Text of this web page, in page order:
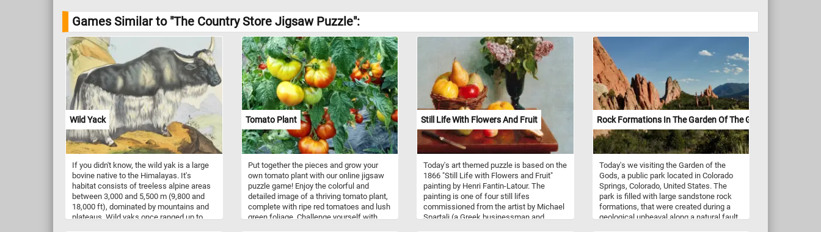
Games Similar to "The Country Store Jigsaw Puzzle":
Wild Yack
If you didn't know, the wild yak is a large
bovine native to the Himalayas. It's
habitat consists of treeless alpine areas
between 3,000 and 5,500 m (9,800 and
18,000 ft), dominated by mountains and
plateaus. Wild yaks once ranged up to
Tomato Plant
Put together the pieces and grow your
own tomato plant with our online jigsaw
puzzle game! Enjoy the colorful and
detailed image of a thriving tomato plant,
complete with ripe red tomatoes and lush
green foliage. Challenge yourself with
Still Life With Flowers And Fruit
Today's art themed puzzle is based on the
1866 "Still Life with Flowers and Fruit"
painting by Henri Fantin-Latour. The
painting is one of four still lifes
commissioned from the artist by Michael
Spartali (a Greek businessman and
Rock Formations In The Garden Of The Gods
Today's we visiting the Garden of the
Gods, a public park located in Colorado
Springs, Colorado, United States. The
park is filled with large sandstone rock
formations, that were created during a
geological upheaval along a natural fault